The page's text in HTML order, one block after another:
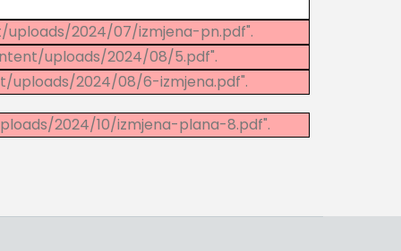
2024/07/izmjena-pn.pdf".
uploads/2024/08/5.pdf".
uploads/2024/08/6-izmjena.pdf".
2024/10/izmjena-plana-8.pdf".